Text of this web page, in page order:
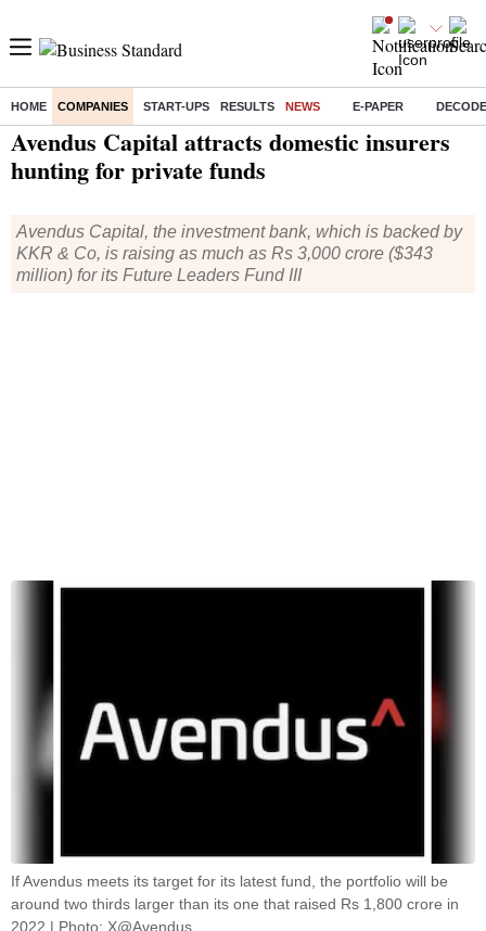
HOME COMPANIES START-UPS RESULTS NEWS E-PAPER
Home/ Companies/News / Avendus Capital attracts domestic insurers hunting for private funds
Avendus Capital attracts domestic insurers
hunting for private funds
Avendus Capital, the investment bank, which is backed by
KKR & Co, is raising as much as Rs 3,000 crore ($343
million) for its Future Leaders Fund III
If Avendus meets its target for its latest fund, the portfolio will be
around two thirds larger than its one that raised Rs 1,800 crore in
2022 | Photo: X@Avendus